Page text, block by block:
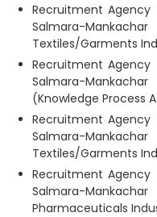
Recruitment
Salmara-
Textiles/Garments
Recruitment
Salmara-
(Knowledge Process
Recruitment
Salmara-
Textiles/Garments
Recruitment
Salmara-
Pharmaceuticals